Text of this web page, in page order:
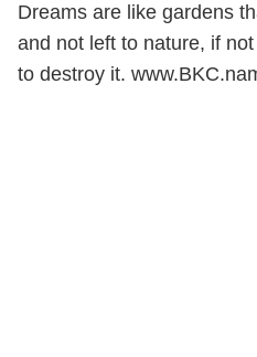
Dreams are like gardens
and not left to nature, if
to destroy it.